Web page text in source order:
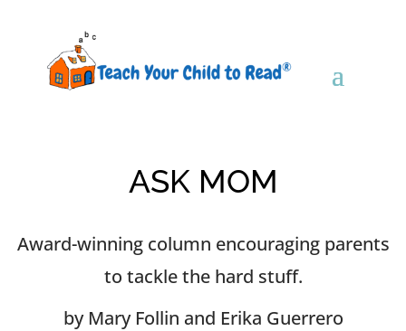
ASK MOM
Award-winning column encouraging parents
to tackle the hard stuff.
by Mary Follin and Erika Guerrero